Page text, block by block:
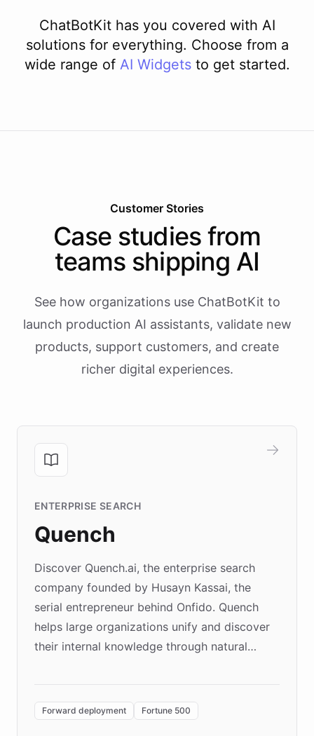
ChatBotKit has you covered with AI
solutions for everything. Choose from a
wide range of AI Widgets to get started.
Customer Stories
Case studies from
teams shipping AI
See how organizations use ChatBotKit to
launch production AI assistants, validate new
products, support customers, and create
richer digital experiences.
ENTERPRISE SEARCH
Quench
Discover Quench.ai, the enterprise search
company founded by Husayn Kassai, the
serial entrepreneur behind Onfido. Quench
helps large organizations unify and discover
their internal knowledge through natural
environment powering the "Quench Sandbox"
Forward deployment Fortune 500